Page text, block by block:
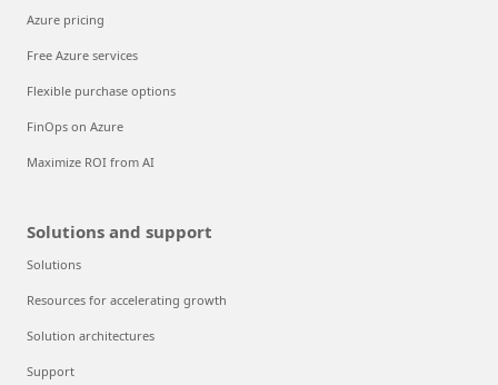
Azure pricing
Free Azure services
Flexible purchase options
FinOps on Azure
Maximize ROI from AI
Solutions and support
Solutions
Resources for accelerating growth
Solution architectures
Support